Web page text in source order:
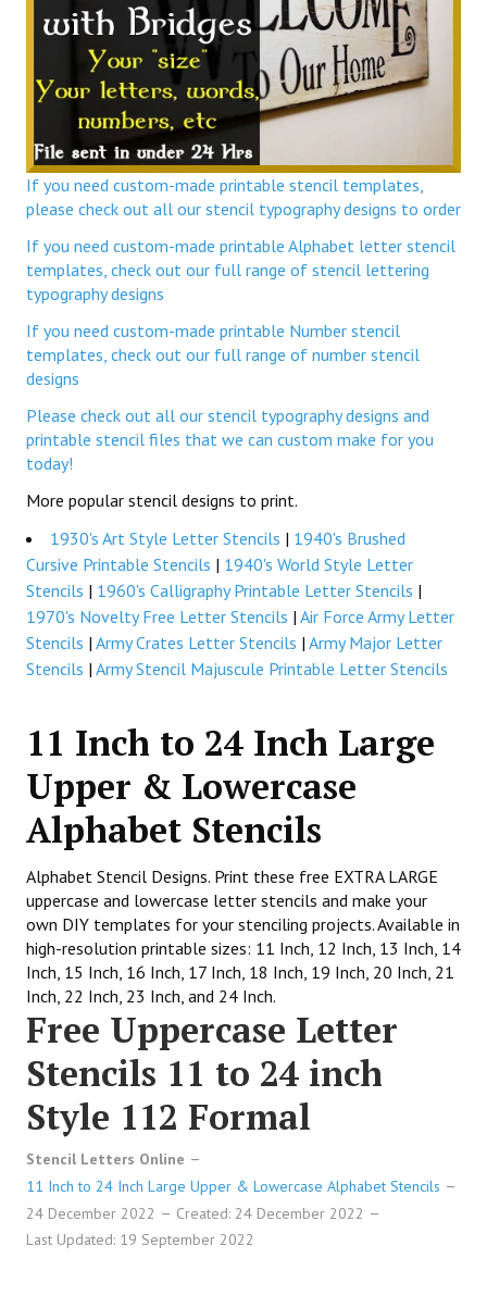
If you need custom-made printable stencil templates,
please check out all our stencil typography designs to order
If you need custom-made printable Alphabet letter stencil
templates, check out our full range of stencil lettering
typography designs
If you need custom-made printable Number stencil
templates, check out our full range of number stencil
designs
Please check out all our stencil typography designs and
printable stencil files that we can custom make for you
today!
More popular stencil designs to print.
1930's Art Style Letter Stencils | 1940's Brushed
Cursive Printable Stencils | 1940's World Style Letter
Stencils | 1960's Calligraphy Printable Letter Stencils |
1970's Novelty Free Letter Stencils | Air Force Army Letter
Stencils | Army Crates Letter Stencils | Army Major Letter
Stencils | Army Stencil Majuscule Printable Letter Stencils
11 Inch to 24 Inch Large
Upper & Lowercase
Alphabet Stencils
Alphabet Stencil Designs. Print these free EXTRA LARGE
uppercase and lowercase letter stencils and make your
own DIY templates for your stenciling projects. Available in
high-resolution printable sizes: 11 Inch, 12 Inch, 13 Inch, 14
Inch, 15 Inch, 16 Inch, 17 Inch, 18 Inch, 19 Inch, 20 Inch, 21
Inch, 22 Inch, 23 Inch, and 24 Inch.
Free Uppercase Letter
Stencils 11 to 24 inch
Style 112 Formal
Stencil Letters Online
11 Inch to 24 Inch Large Upper & Lowercase Alphabet Stencils
24 December 2022
Created: 24 December 2022
Last Updated: 19 September 2022